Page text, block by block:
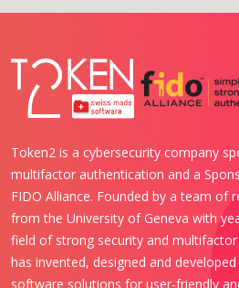
Token2 is a cybersecurity company
multifactor authentication and a
FIDO Alliance. Founded by a team of
from the University of Geneva with
field of strong security and
has invented, designed and
software solutions for user-friendly